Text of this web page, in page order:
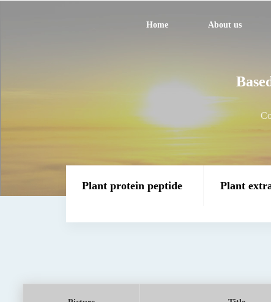
Home About us
Plant protein peptide Plant